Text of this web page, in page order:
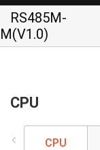
RS485M-
M(V1.0)
CPU
CPU